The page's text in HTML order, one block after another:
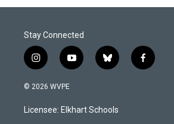
Stay Connected
i
n
s
a
g
y
o
u
b
b
l
s
k
f
a
© 2026 WVPE
Licensee: Elkhart Schools